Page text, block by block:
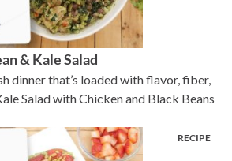
& Kale Salad
dinner that’s loaded with flavor, fiber,
Salad with Chicken and Black Beans